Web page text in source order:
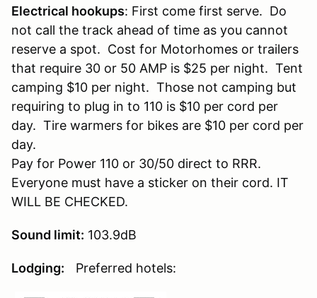
Electrical hookups: First come first serve. Do
not call the track ahead of time as you cannot
reserve a spot. Cost for Motorhomes or trailers
that require 30 or 50 AMP is $25 per night. Tent
camping $10 per night. Those not camping but
requiring to plug in to 110 is $10 per cord per
day. Tire warmers for bikes are $10 per cord per
day.
Pay for Power 110 or 30/50 direct to RRR.
Everyone must have a sticker on their cord. IT
WILL BE CHECKED.
Sound limit: 103.9dB
Lodging: Preferred hotels: